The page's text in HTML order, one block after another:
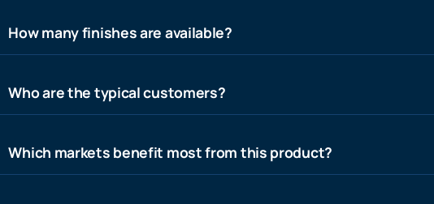
How many finishes are available?
Who are the typical customers?
Which markets benefit most from this product?